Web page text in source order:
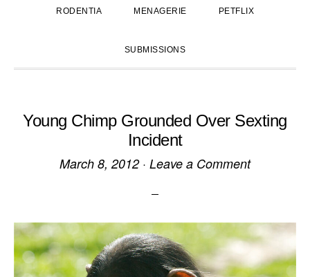
RODENTIA MENAGERIE PETFLIX
SUBMISSIONS
Young Chimp Grounded Over Sexting
Incident
March 8, 2012· Leave a Comment